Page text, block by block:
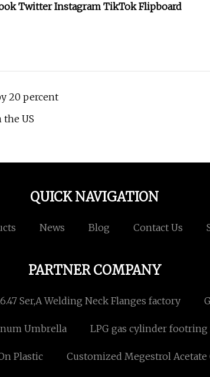
Twitter Instagram TikTok Flipboard
20 percent
the US
QUICK NAVIGATION
News Blog Contact Us
PARTNER COMPANY
Ser,A Welding Neck Flanges factory
Umbrella LPG gas cylinder
Plastic Customized Megestrol Acetate